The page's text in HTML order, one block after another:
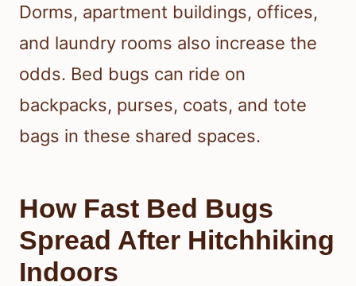
Dorms, apartment buildings, offices,
and laundry rooms also increase the
odds. Bed bugs can ride on
backpacks, purses, coats, and tote
bags in these shared spaces.
How Fast Bed Bugs
Spread After Hitchhiking
Indoors